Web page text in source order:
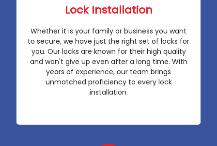
Lock Installation
Whether it is your family or business you want
to secure, we have just the right set of locks for
you. Our locks are known for their high quality
and won't give up even after a long time. With
years of experience, our team brings
unmatched proficiency to every lock
installation.